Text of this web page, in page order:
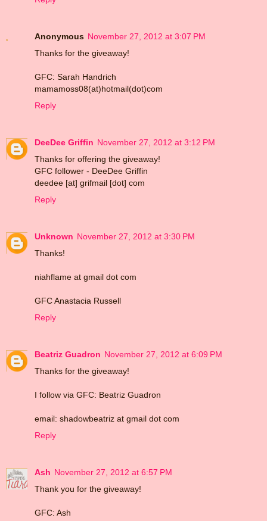
Anonymous November 27, 2012 at 3:07 PM
Thanks for the giveaway!
GFC: Sarah Handrich
mamamoss08(at)hotmail(dot)com
Reply
DeeDee Griffin November 27, 2012 at 3:12 PM
Thanks for offering the giveaway!
GFC follower - DeeDee Griffin
deedee [at] grifmail [dot] com
Reply
Unknown November 27, 2012 at 3:30 PM
Thanks!
niahflame at gmail dot com
GFC Anastacia Russell
Reply
Beatriz Guadron November 27, 2012 at 6:09 PM
Thanks for the giveaway!
I follow via GFC: Beatriz Guadron
email: shadowbeatriz at gmail dot com
Reply
Ash November 27, 2012 at 6:57 PM
Thank you for the giveaway!
GFC: Ash